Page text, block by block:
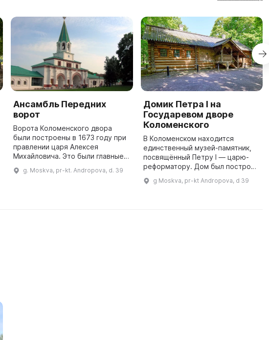
Ансамбль Передних
ворот
Ворота Коломенского двора
были построены в 1673 году при
правлении царя Алексея
Михайловича. Это были главные
поскольку парадный въезд в
g. Moskva, pr-kt. Andropova, d. 39
Домик Петра I на
Государевом дворе
Коломенского
В Коломенском находится
единственный музей-памятник,
посвящённый Петру I — царю-
реформатору. Дом был построен
Марка и принадлежал царю,
g Moskva, pr-kt Andropova, d 39